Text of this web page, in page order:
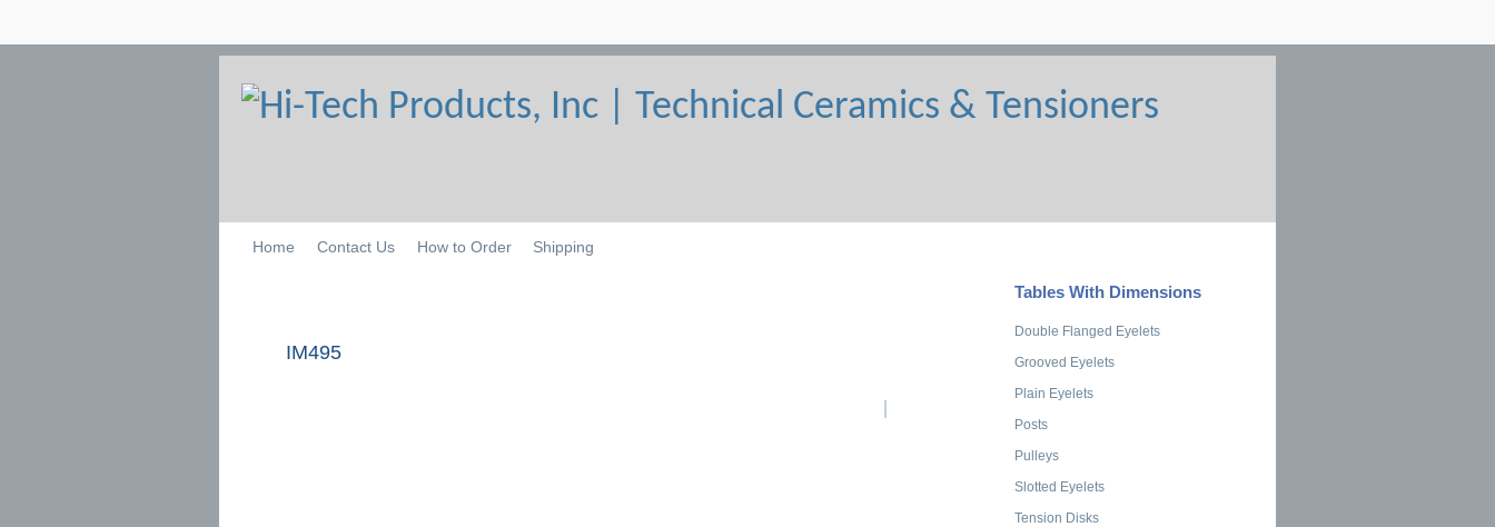
Home Contact Us How to Order Shipping
IM495
Tables With Dimensions
Double Flanged Eyelets
Grooved Eyelets
Plain Eyelets
Posts
Pulleys
Slotted Eyelets
Tension Disks